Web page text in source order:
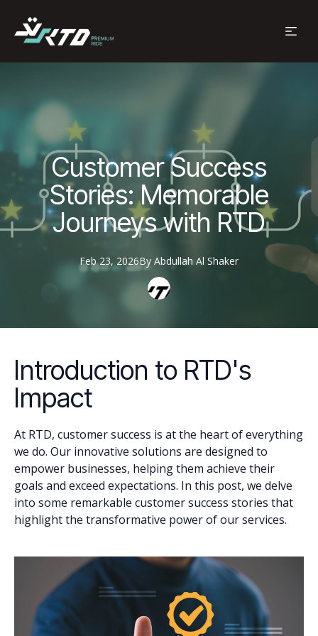
Customer Success
Stories: Memorable
Journeys with RTD
Feb 23, 2026By Abdullah Al Shaker
Introduction to RTD's
Impact
At RTD, customer success is at the heart of everything
we do. Our innovative solutions are designed to
empower businesses, helping them achieve their
goals and exceed expectations. In this post, we delve
into some remarkable customer success stories that
highlight the transformative power of our services.